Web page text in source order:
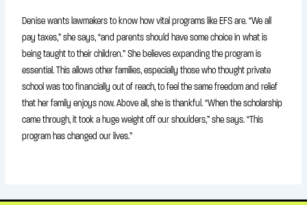
Denise wants lawmakers to know how vital programs like EFS are. “We all
pay taxes,” she says, “and parents should have some choice in what is
being taught to their children.” She believes expanding the program is
essential. This allows other families, especially those who thought private
school was too financially out of reach, to feel the same freedom and relief
that her family enjoys now. Above all, she is thankful. “When the scholarship
came through, it took a huge weight off our shoulders,” she says. “This
program has changed our lives.”